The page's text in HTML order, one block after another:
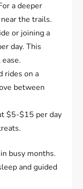
a deeper
the trails.
or joining a
day. This
rides on a
between
$5-$15 per day
busy months.
and guided